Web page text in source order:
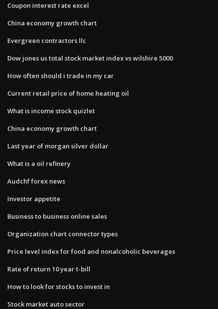
Coupon interest rate excel
China economy growth chart
Evergreen contractors llc
Dow jones us total stock market index vs wilshire 5000
How often should i trade in my car
Current retail price of home heating oil
What is income stock quizlet
China economy growth chart
Last year of morgan silver dollar
What is a oil refinery
Audchf forex news
Investor appetite
Business to business online sales
Organization chart connector types
Price level index for food and nonalcoholic beverages
Rate of return 10 year t-bill
How to look for stocks to invest in
Stock market auto sector